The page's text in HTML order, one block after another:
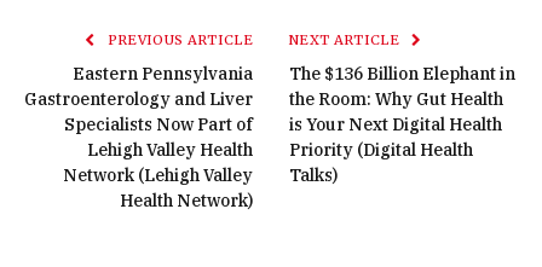
PREVIOUS ARTICLE
Eastern Pennsylvania
Gastroenterology and Liver
Specialists Now Part of
Lehigh Valley Health
Network (Lehigh Valley
Health Network)
NEXT ARTICLE
The $136 Billion Elephant in
the Room: Why Gut Health
is Your Next Digital Health
Priority (Digital Health
Talks)